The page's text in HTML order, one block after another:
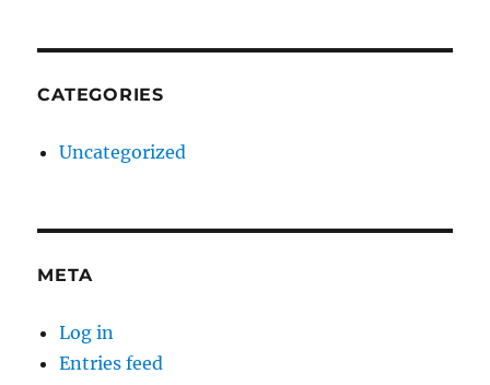
CATEGORIES
Uncategorized
META
Log in
Entries feed